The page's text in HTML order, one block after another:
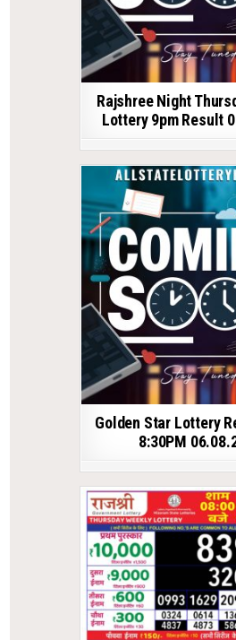
Rajshree Night
Lottery 9pm Result
Golden Star Lottery
8:30PM